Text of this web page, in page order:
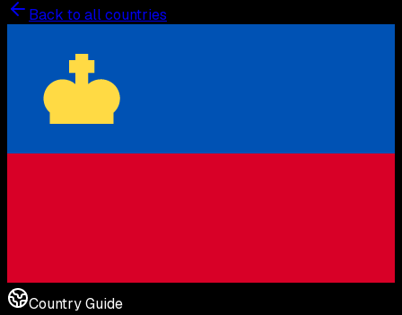
Back to all countries
Country Guide